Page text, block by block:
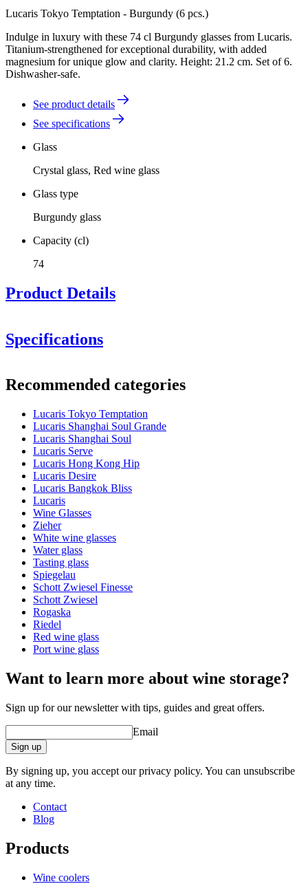
Lucaris Tokyo Temptation - Burgundy (6 pcs.)
Indulge in luxury with these 74 cl Burgundy glasses from Lucaris.
Titanium-strengthened for exceptional durability, with added
magnesium for unique glow and clarity. Height: 21.2 cm. Set of 6.
Dishwasher-safe.
See product details
See specifications
Glass
Crystal glass, Red wine glass
Glass type
Burgundy glass
Capacity (cl)
74
Product Details
Glass volume (cl): 74
you can order 6, 12, 18.........
A good wine deserves a proper glass!
Specifications
Product numberLS02BG26G
Dimensions (WxHxD cm)
Weight (kg)0.316
Height (cm)21.2
Width (cm)40
Depth (cm)31
Glass
Product series
GlassCrystal glass, Red wine glass
Glass typeBurgundy glass
Diameter (cm)
Capacity (cl)
Engraving
Recommended categories
Lucaris Tokyo Temptation
Lucaris Shanghai Soul Grande
Lucaris Shanghai Soul
Lucaris Serve
Lucaris Hong Kong Hip
Lucaris Desire
Lucaris Bangkok Bliss
Lucaris
Wine Glasses
Zieher
White wine glasses
Water glass
Tasting glass
Spiegelau
Schott Zwiesel Finesse
Schott Zwiesel
Rogaska
Riedel
Red wine glass
Port wine glass
Want to learn more about wine storage?
Sign up for our newsletter with tips, guides and great offers.
Email
Sign up
By signing up, you accept our privacy policy. You can unsubscribe
at any time.
Contact
Blog
Products
Wine coolers